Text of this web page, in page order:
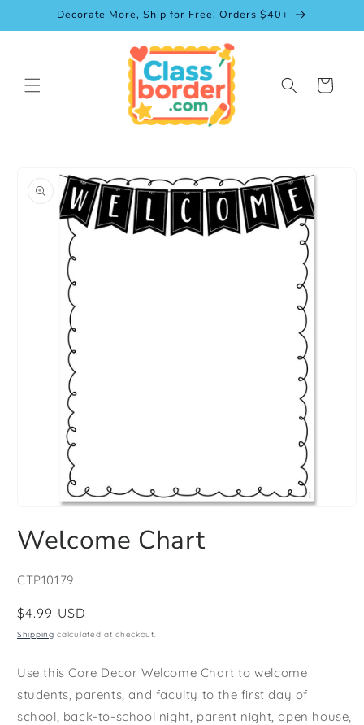
Skip toDecorate More, Ship for Free! Orders $40+
Cart
product
information
1
in
Welcome Chart
SKU:
CTP10179
Regular
price
$4.99 USD
Shipping calculated at checkout.
Use this Core Decor Welcome Chart to welcome
students, parents, and faculty to the first day of
school, back-to-school night, parent night, open house,